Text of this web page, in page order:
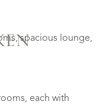
spacious lounge,
each with